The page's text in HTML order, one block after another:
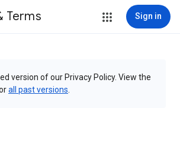
Terms Sign in
version of our Privacy Policy. View the
all past versions